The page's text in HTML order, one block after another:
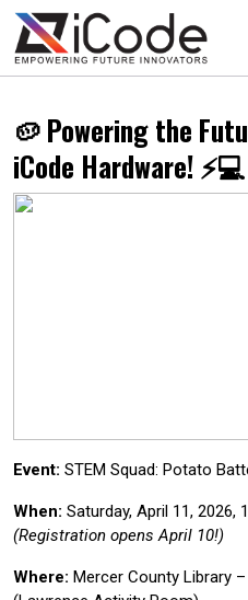
🥔 Powering the
iCode Hardware! ⚡💻
Event: STEM Squad: Potato
When: Saturday, April 11, 2026,
(Registration opens April 10!)
Where: Mercer County Library